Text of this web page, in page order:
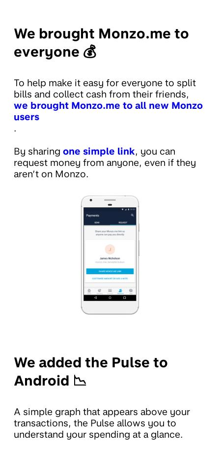
We brought Monzo.me to
everyone 💰
To help make it easy for everyone to split
bills and collect cash from their friends,
we brought Monzo.me to all new Monzo
users
.
By sharing one simple link, you can
request money from anyone, even if they
aren’t on Monzo.
We added the Pulse to
Android 📉
A simple graph that appears above your
transactions, the Pulse allows you to
understand your spending at a glance.